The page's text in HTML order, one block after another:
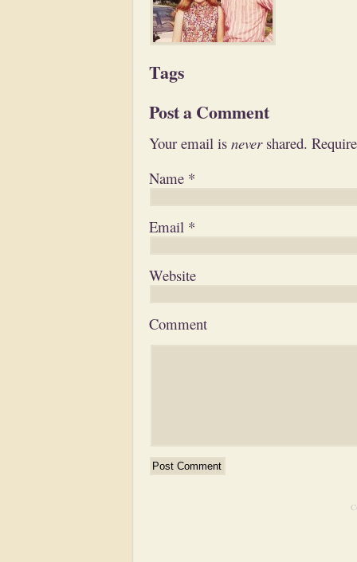
Tags
Post a Comment
Your email isnevershared.
Name *
Email *
Website
Comment